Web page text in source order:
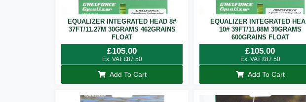
EQUALIZER INTEGRATED HEAD 8#
37FT/11.27M 30GRAMS 462GRAINS
FLOAT
£105.00
Ex. VAT £87.50
Add To Cart
EQUALIZER INTEGRATED
10# 39FT/11.88M 39GRAMS
600GRAINS FLOAT
£105.00
Ex. VAT £87.50
Add To Cart